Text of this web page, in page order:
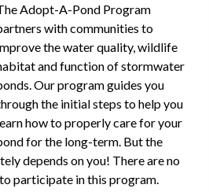
Adopt-A-Pond Program
with communities to
the water quality, wildlife
and function of stormwater
Our program guides you
the initial steps to help you
how to properly care for your
for the long-term. But the
depends on you! There are no
participate in this program.